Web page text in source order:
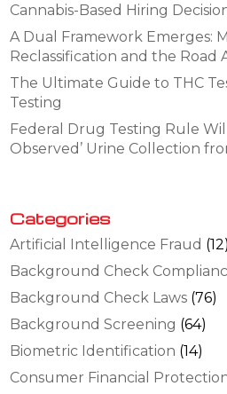
Cannabis-Based Hiring
A Dual Framework Emerges:
Reclassification and the Road
The Ultimate Guide to THC
Testing
Federal Drug Testing Rule
Observed’ Urine Collection
Categories
Artificial Intelligence Fraud (12)
Background Check
Background Check Laws (76)
Background Screening (64)
Biometric Identification (14)
Consumer Financial